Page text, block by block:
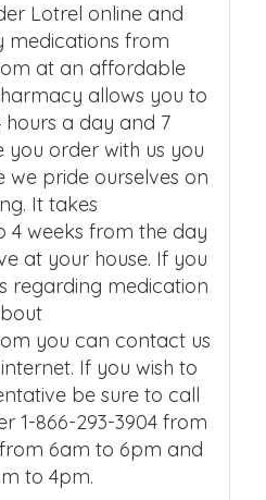
Lotrel online and
medications from
at an affordable
allows you to
a day and 7
you order with us you
we pride ourselves on
It takes
4 weeks from the day
at your house. If you
regarding medication
you can contact us
If you wish to
be sure to call
1-866-293-3904 from
6am to 6pm and
to 4pm.